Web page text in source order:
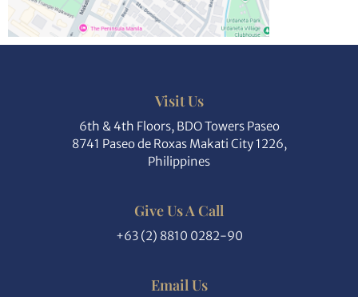
Visit Us
6th & 4th Floors, BDO Towers Paseo
8741 Paseo de Roxas Makati City 1226,
Philippines
Give Us A Call
+63 (2) 8810 0282-90
Email Us